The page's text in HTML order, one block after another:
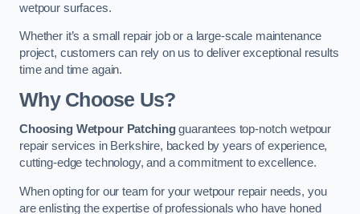
wetpour surfaces.
Whether it’s a small repair job or a large-scale maintenance
project, customers can rely on us to deliver exceptional results
time and time again.
Why Choose Us?
Choosing Wetpour Patchingguarantees top-notch wetpour
repair services in Berkshire, backed by years of experience,
cutting-edge technology, and a commitment to excellence.
When opting for our team for your wetpour repair needs, you
are enlisting the expertise of professionals who have honed